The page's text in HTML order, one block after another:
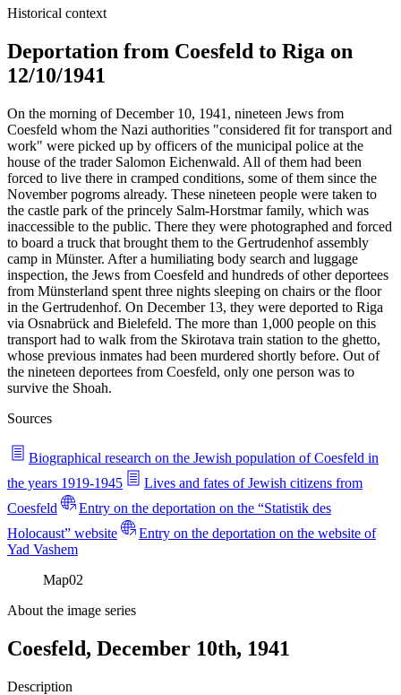
Historical context
Deportation from Coesfeld to Riga on
12/10/1941
On the morning of December 10, 1941, nineteen Jews from
Coesfeld whom the Nazi authorities "considered fit for transport and
work" were picked up by officers of the municipal police at the
house of the trader Salomon Eichenwald. All of them had been
forced to live there in cramped conditions, some of them since the
November pogroms already. These nineteen people were taken to
the castle park of the princely Salm-Horstmar family, which was
inaccessible to the public. There they were photographed and forced
to board a truck that brought them to the Gertrudenhof assembly
camp in Münster. After a humiliating body search and luggage
inspection, the Jews from Coesfeld and hundreds of other deportees
from Münsterland spent three nights sleeping on chairs or the floor
in the Gertrudenhof. On December 13, they were deported to Riga
via Osnabrück and Bielefeld. The more than 1,000 people on this
transport had to walk from the Skirotava train station to the ghetto,
whose previous inmates had been murdered shortly before. Out of
the nineteen deportees from Coesfeld, only one person was to
survive the Shoah.
Sources
Biographical research on the Jewish population of Coesfeld in
the years 1919-1945
Lives and fates of Jewish citizens from
Coesfeld
Entry on the deportation on the “Statistik des
Holocaust” website
Entry on the deportation on the website of
Yad Vashem
Map02
About the image series
Coesfeld, December 10th, 1941
Description